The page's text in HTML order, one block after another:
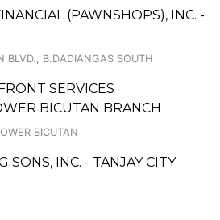
(PAWNSHOPS), INC. -
BLVD., B.DADIANGAS SOUTH
SERVICES
BICUTAN BRANCH
BICUTAN
SONS, INC. - TANJAY CITY